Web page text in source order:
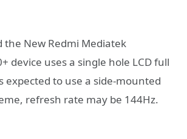
the New Redmi Mediatek
device uses a single hole LCD full
expected to use a side-mounted
refresh rate may be 144Hz.